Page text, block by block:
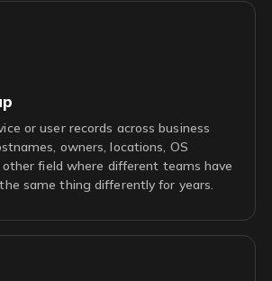
or user records across business
owners, locations, OS
other field where different teams have
same thing differently for years.